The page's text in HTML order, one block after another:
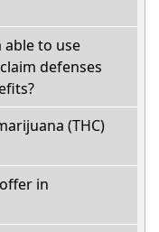
able to use
defenses
(THC)
in